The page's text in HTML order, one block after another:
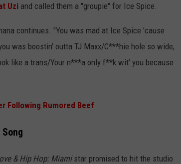
Uzi and called them a "groupie" for Ice Spice.
continues. "You was mad at Ice Spice ’cause
was boostin' outta TJ Maxx/C***hie hole so wide,
like a trans/Your n***a only f**k wit' you because
Following Rumored Beef
& Hip Hop: Miamistar promised to hit the studio